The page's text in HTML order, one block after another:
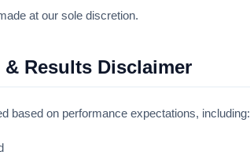
at our sole discretion.
& Results Disclaimer
based on performance expectations, including: